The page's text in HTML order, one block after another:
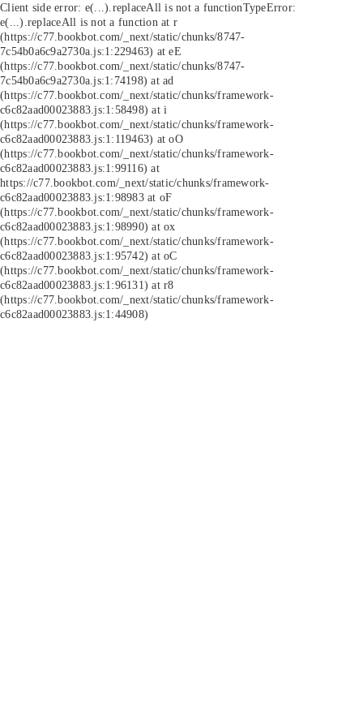
Client side error: e(...).replaceAll is not a functionTypeError:
e(...).replaceAll is not a function at r
(https://c77.bookbot.com/_next/static/chunks/8747-
7c54b0a6c9a2730a.js:1:229463) at eE
(https://c77.bookbot.com/_next/static/chunks/8747-
7c54b0a6c9a2730a.js:1:74198) at ad
(https://c77.bookbot.com/_next/static/chunks/framework-
c6c82aad00023883.js:1:58498) at i
(https://c77.bookbot.com/_next/static/chunks/framework-
c6c82aad00023883.js:1:119463) at oO
(https://c77.bookbot.com/_next/static/chunks/framework-
c6c82aad00023883.js:1:99116) at
https://c77.bookbot.com/_next/static/chunks/framework-
c6c82aad00023883.js:1:98983 at oF
(https://c77.bookbot.com/_next/static/chunks/framework-
c6c82aad00023883.js:1:98990) at ox
(https://c77.bookbot.com/_next/static/chunks/framework-
c6c82aad00023883.js:1:95742) at oC
(https://c77.bookbot.com/_next/static/chunks/framework-
c6c82aad00023883.js:1:96131) at r8
(https://c77.bookbot.com/_next/static/chunks/framework-
c6c82aad00023883.js:1:44908)